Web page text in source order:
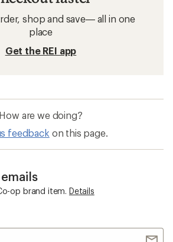
shop and save— all in one
place
Get the REI app
How are we doing?
feedback on this page.
op brand item. Details